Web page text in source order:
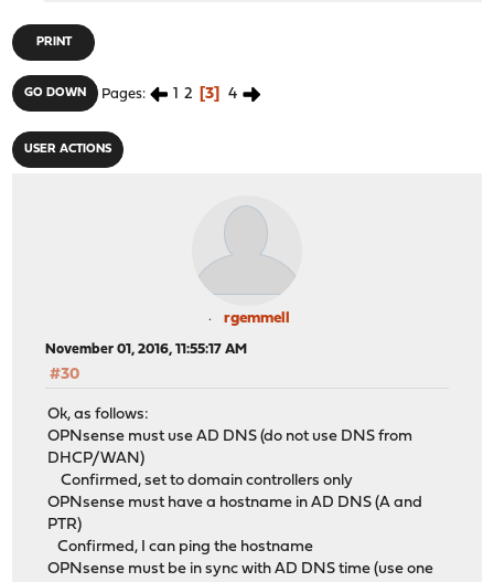
PRINT
GO DOWN Pages 1 2 3 4
USER ACTIONS
rgemmell
November 01, 2016, 11:55:17 AM
#30
Ok, as follows:
OPNsense must use AD DNS (do not use DNS from
DHCP/WAN)
Confirmed, set to domain controllers only
OPNsense must have a hostname in AD DNS (A and
PTR)
Confirmed, I can ping the hostname
OPNsense must be in sync with AD DNS time (use one